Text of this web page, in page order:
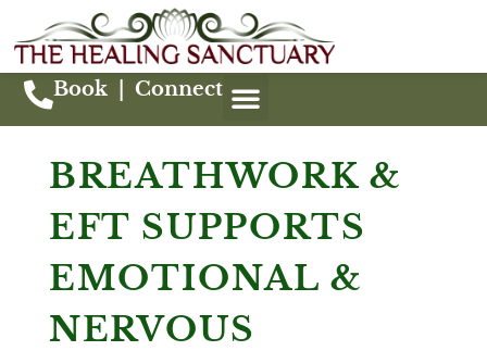
Book |Connect
BREATHWORK &
EFT SUPPORTS
EMOTIONAL &
NERVOUS